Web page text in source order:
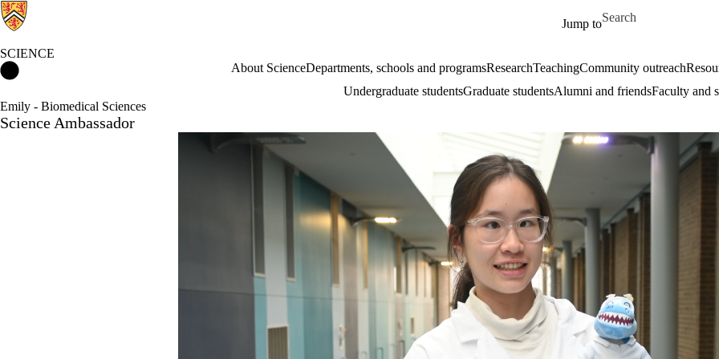
Jump to
Search for
SCIENCE
About ScienceDepartments, schools and programsResearchTeachingCommunity outreach
Undergraduate studentsGraduate studentsAlumni and friendsFaculty and
Emily - Biomedical Sciences
Science Ambassador